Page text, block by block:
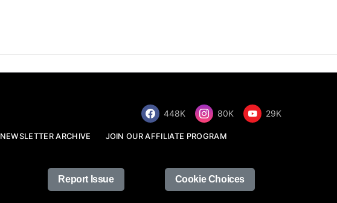
448K 80K 29K
NEWSLETTER ARCHIVE JOIN OUR AFFILIATE PROGRAM
Report Issue Cookie Choices